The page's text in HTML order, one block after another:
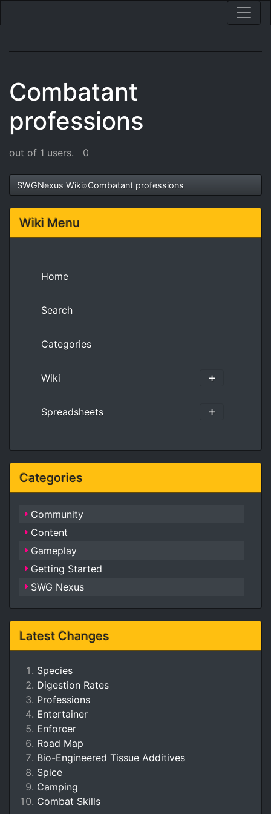
Combatant
professions
out of 1 users. 0
SWGNexus Wiki»Combatant professions
Wiki Menu
Home
Search
Categories
Wiki
Spreadsheets
Categories
Community
Content
Gameplay
Getting Started
SWG Nexus
Latest Changes
Species
Digestion Rates
Professions
Entertainer
Enforcer
Road Map
Bio-Engineered Tissue Additives
Spice
Camping
Combat Skills